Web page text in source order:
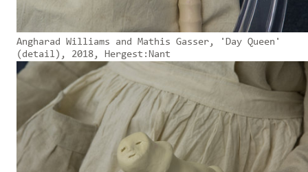
Angharad Williams and Mathis Gasser, 'Day Queen'
(detail), 2018, Hergest:Nant